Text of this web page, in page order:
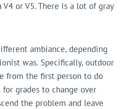
or V5. There is a lot of gray
ambiance, depending
was. Specifically, outdoor
from the first person to do
grades to change over
the problem and leave